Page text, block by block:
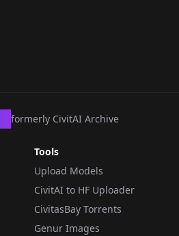
formerly CivitAI Archive
Tools
Upload Models
CivitAI to HF Uploader
CivitasBay Torrents
Genur Images